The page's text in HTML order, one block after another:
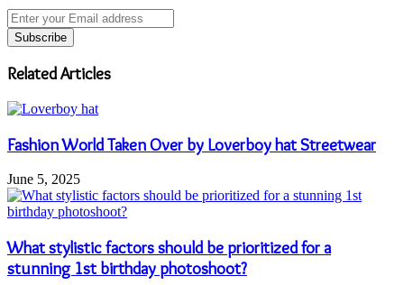
Enter
your
Email
address
Related Articles
Fashion World Taken Over by Loverboy hat Streetwear
June 5, 2025
What stylistic factors should be prioritized for a
stunning 1st birthday photoshoot?